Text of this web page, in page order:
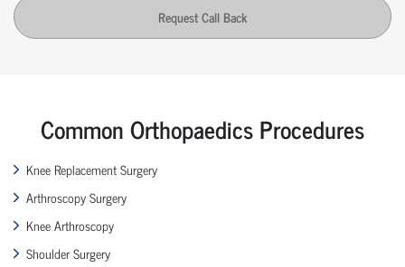
Request Call Back
Common Orthopaedics Procedures
Knee Replacement Surgery
Arthroscopy Surgery
Knee Arthroscopy
Shoulder Surgery